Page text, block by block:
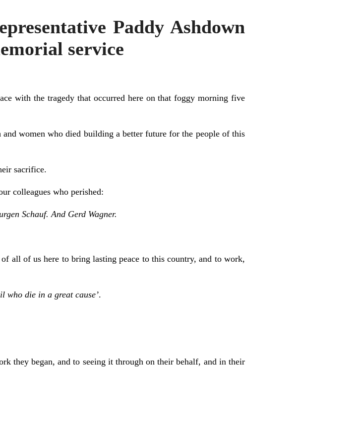
Paddy Ashdown
service
with the tragedy that occurred here on that foggy morning five
women who died building a better future for the people of this
sacrifice.
colleagues who perished:
Schauf. And Gerd Wagner.
all of us here to bring lasting peace to this country, and to work,
who die in a great cause’.
they began, and to seeing it through on their behalf, and in their